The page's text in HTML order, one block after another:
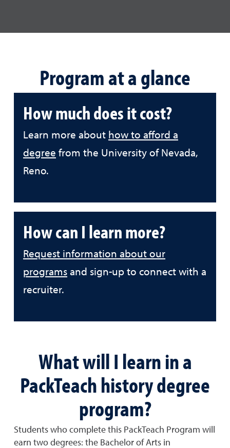
Program at a glance
How much does it cost?
Learn more about how to afford a
degree from the University of Nevada,
Reno.
How can I learn more?
Request information about our
programs and sign-up to connect with a
recruiter.
What will I learn in a
PackTeach history degree
program?
Students who complete this PackTeach Program will
earn two degrees: the Bachelor of Arts in